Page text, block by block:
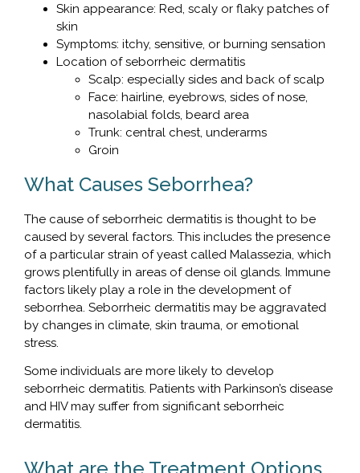
Skin appearance: Red, scaly or flaky patches of
skin
Symptoms: itchy, sensitive, or burning sensation
Location of seborrheic dermatitis
Scalp: especially sides and back of scalp
Face: hairline, eyebrows, sides of nose,
nasolabial folds, beard area
Trunk: central chest, underarms
Groin
What Causes Seborrhea?
The cause of seborrheic dermatitis is thought to be
caused by several factors. This includes the presence
of a particular strain of yeast called Malassezia, which
grows plentifully in areas of dense oil glands. Immune
factors likely play a role in the development of
seborrhea. Seborrheic dermatitis may be aggravated
by changes in climate, skin trauma, or emotional
stress.
Some individuals are more likely to develop
seborrheic dermatitis. Patients with Parkinson’s disease
and HIV may suffer from significant seborrheic
dermatitis.